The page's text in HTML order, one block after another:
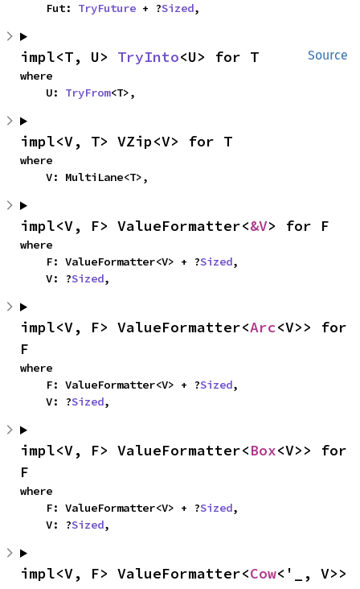
    Fut:
TryFuture + ?Sized,
Source
impl<T, U> TryInto<U> for T
where
    U:
TryFrom<T>,
impl<V, T> VZip<V> for T
where
    V: MultiLane<T>,
impl<V, F> ValueFormatter<&V> for F
where
    F: ValueFormatter<V> + ?
Sized,
    V: ?
Sized,
impl<V, F> ValueFormatter<Arc<V>> for
F
where
    F: ValueFormatter<V> + ?
Sized,
    V: ?
Sized,
impl<V, F> ValueFormatter<Box<V>> for
F
where
    F: ValueFormatter<V> + ?
Sized,
    V: ?
Sized,
impl<V, F> ValueFormatter<Cow<'_, V>>